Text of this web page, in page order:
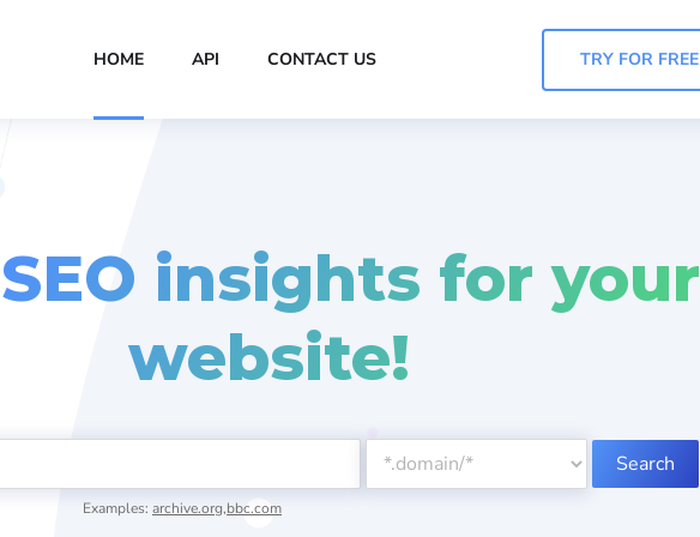
HOME API CONTACT US TRY FOR FREE
insights for your
website!
Search
Examples: archive.org,bbc.com